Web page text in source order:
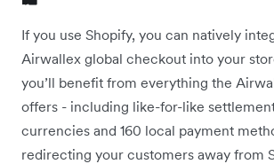
If you use Shopify, you can natively
Airwallex global checkout into your
you’ll benefit from everything the
offers - including like-for-like
currencies and 160 local payment
redirecting your customers away from